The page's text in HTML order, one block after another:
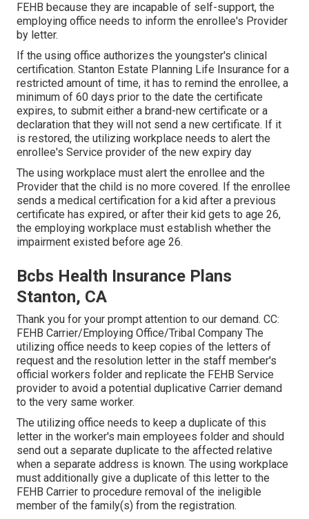
FEHB because they are incapable of self-support, the
employing office needs to inform the enrollee's Provider
by letter.
If the using office authorizes the youngster's clinical
certification. Stanton Estate Planning Life Insurance for a
restricted amount of time, it has to remind the enrollee, a
minimum of 60 days prior to the date the certificate
expires, to submit either a brand-new certificate or a
declaration that they will not send a new certificate. If it
is restored, the utilizing workplace needs to alert the
enrollee's Service provider of the new expiry day
The using workplace must alert the enrollee and the
Provider that the child is no more covered. If the enrollee
sends a medical certification for a kid after a previous
certificate has expired, or after their kid gets to age 26,
the employing workplace must establish whether the
impairment existed before age 26.
Bcbs Health Insurance Plans
Stanton, CA
Thank you for your prompt attention to our demand. CC:
FEHB Carrier/Employing Office/Tribal Company The
utilizing office needs to keep copies of the letters of
request and the resolution letter in the staff member's
official workers folder and replicate the FEHB Service
provider to avoid a potential duplicative Carrier demand
to the very same worker.
The utilizing office needs to keep a duplicate of this
letter in the worker's main employees folder and should
send out a separate duplicate to the affected relative
when a separate address is known. The using workplace
must additionally give a duplicate of this letter to the
FEHB Carrier to procedure removal of the ineligible
member of the family(s) from the registration.